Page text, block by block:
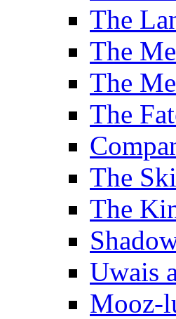
The
The
The
The
The
The
Uwais
Mooz-